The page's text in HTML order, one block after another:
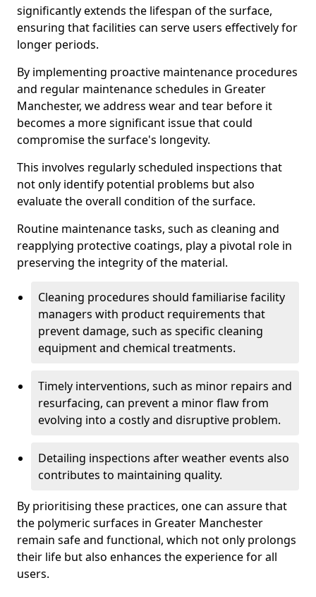
significantly extends the lifespan of the surface,
ensuring that facilities can serve users effectively for
longer periods.
By implementing proactive maintenance procedures
and regular maintenance schedules in Greater
Manchester, we address wear and tear before it
becomes a more significant issue that could
compromise the surface's longevity.
This involves regularly scheduled inspections that
not only identify potential problems but also
evaluate the overall condition of the surface.
Routine maintenance tasks, such as cleaning and
reapplying protective coatings, play a pivotal role in
preserving the integrity of the material.
Cleaning procedures should familiarise facility
managers with product requirements that
prevent damage, such as specific cleaning
equipment and chemical treatments.
Timely interventions, such as minor repairs and
resurfacing, can prevent a minor flaw from
evolving into a costly and disruptive problem.
Detailing inspections after weather events also
contributes to maintaining quality.
By prioritising these practices, one can assure that
the polymeric surfaces in Greater Manchester
remain safe and functional, which not only prolongs
their life but also enhances the experience for all
users.